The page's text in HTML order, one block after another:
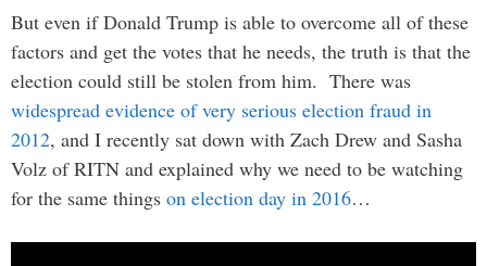
But even if Donald Trump is able to overcome all of these
factors and get the votes that he needs, the truth is that the
election could still be stolen from him. There was
widespread evidence of very serious election fraud in
2012, and I recently sat down with Zach Drew and Sasha
Volz of RITN and explained why we need to be watching
for the same things on election day in 2016…